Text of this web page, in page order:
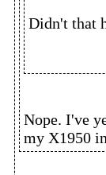
Didn't that
Nope. I've
my X1950